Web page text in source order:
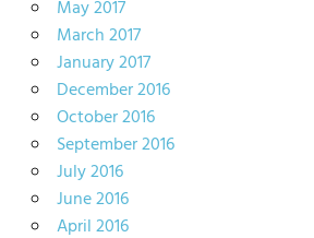
May 2017
March 2017
January 2017
December 2016
October 2016
September 2016
July 2016
June 2016
April 2016